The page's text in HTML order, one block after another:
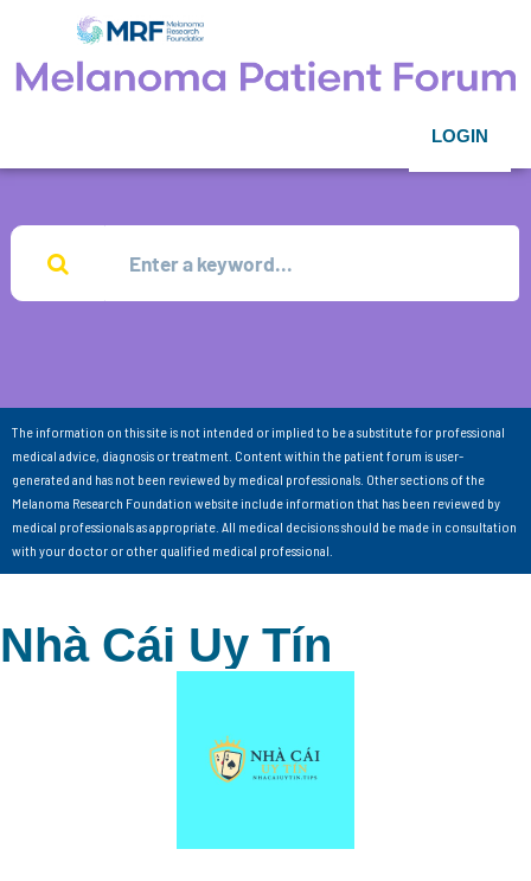
LOGIN
The information on this site is not intended or implied to be a substitute for professional
medical advice, diagnosis or treatment. Content within the patient forum is user-
generated and has not been reviewed by medical professionals. Other sections of the
Melanoma Research Foundation website include information that has been reviewed by
medical professionals as appropriate. All medical decisions should be made in consultation
with your doctor or other qualified medical professional.
Nhà Cái Uy Tín